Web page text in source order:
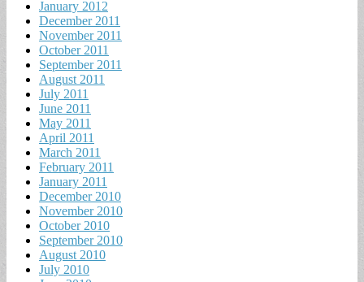
January 2012
December 2011
November 2011
October 2011
September 2011
August 2011
July 2011
June 2011
May 2011
April 2011
March 2011
February 2011
January 2011
December 2010
November 2010
October 2010
September 2010
August 2010
July 2010